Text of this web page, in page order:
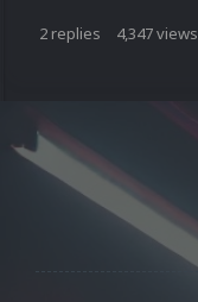
2 replies 4,347views